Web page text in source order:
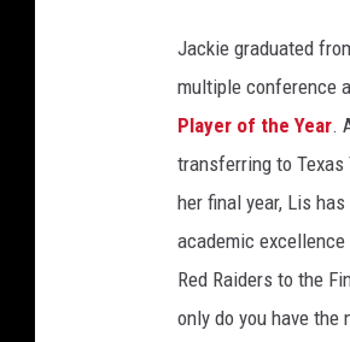
Jackie graduated
multiple conference
Player of the Year.
transferring to
her final year, Lis
academic
Red Raiders to the
only do you have